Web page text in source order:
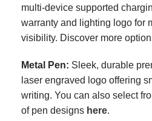
multi-device supported
warranty and lighting logo for
visibility. Discover more
Metal Pen: Sleek, durable
laser engraved logo offering
writing. You can also select
of pen designs here.